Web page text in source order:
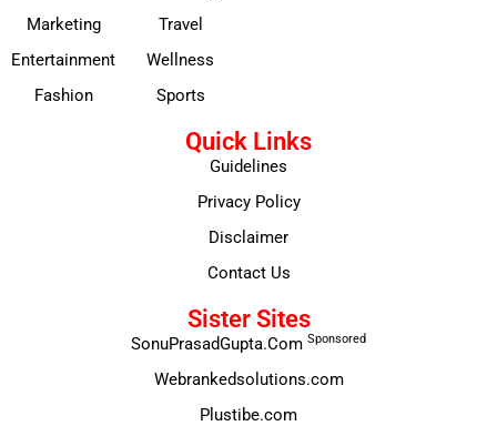
Marketing
Entertainment
Fashion
Travel
Wellness
Sports
Quick Links
Guidelines
Privacy Policy
Disclaimer
Contact Us
Sister Sites
SonuPrasadGupta.Com Sponsored
Webrankedsolutions.com
Plustibe.com